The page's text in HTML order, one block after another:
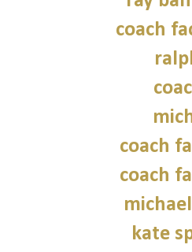
coach
coach
coach
kate